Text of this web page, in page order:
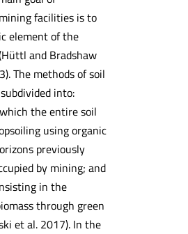
facilities is to
element of the
and Bradshaw
The methods of soil
into:
the entire soil
using organic
previously
by mining; and
in the
through green
et al. 2017). In the